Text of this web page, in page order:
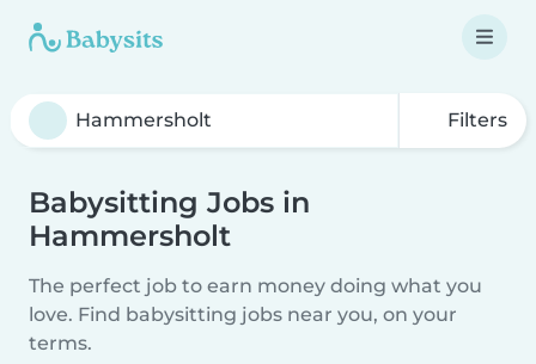
Filters
Babysitting Jobs in
Hammersholt
The perfect job to earn money doing what you
love. Find babysitting jobs near you, on your
terms.